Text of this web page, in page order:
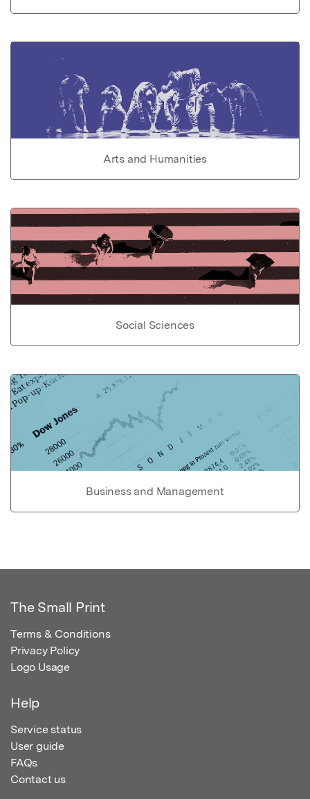
Arts and Humanities
Social Sciences
Business and Management
The Small Print
Terms & Conditions
Privacy Policy
Logo Usage
Help
Service status
User guide
FAQs
Contact us